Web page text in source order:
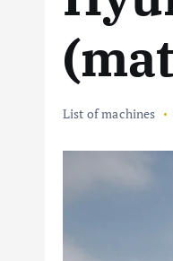
List of machines